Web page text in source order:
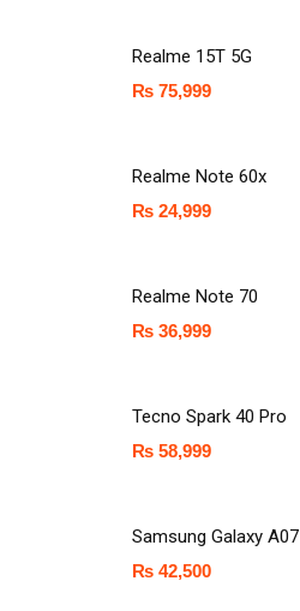
Realme 15T 5G
₨ 75,999
Realme Note 60x
₨ 24,999
Realme Note 70
₨ 36,999
Tecno Spark 40 Pro
₨ 58,999
Samsung Galaxy A07
₨ 42,500